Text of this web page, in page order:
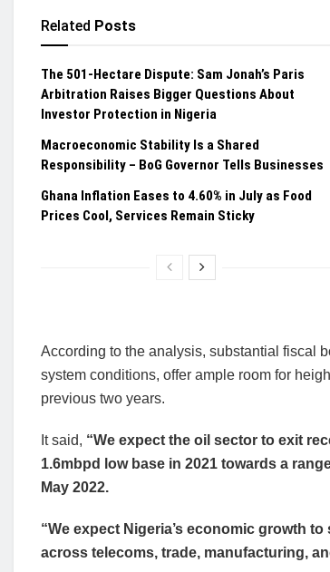
Related Posts
The 501-Hectare Dispute: Sam Jonah’s Paris
Arbitration Raises Bigger Questions About
Investor Protection in Nigeria
Macroeconomic Stability Is a Shared
Responsibility – BoG Governor Tells Businesses
Ghana Inflation Eases to 4.60% in July as Food
Prices Cool, Services Remain Sticky
According to the analysis, substantial fiscal
system conditions, offer ample room for
previous two years.
It said, “We expect the oil sector to exit
1.6mbpd low base in 2021 towards a
May 2022.
“We expect Nigeria’s economic growth
across telecoms, trade, manufacturing,